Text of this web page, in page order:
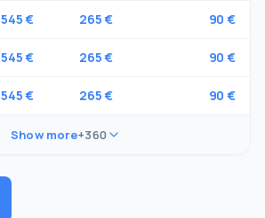
545 € 265 € 90 €
545 € 265 € 90 €
545 € 265 € 90 €
Show more+360